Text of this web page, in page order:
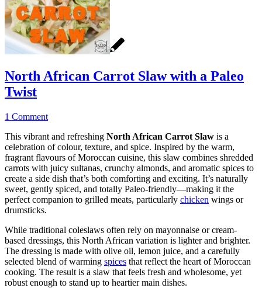
North African Carrot Slaw with a Paleo
Twist
1 Comment
This vibrant and refreshing North African Carrot Slaw is a
celebration of colour, texture, and spice. Inspired by the warm,
fragrant flavours of Moroccan cuisine, this slaw combines shredded
carrots with juicy sultanas, crunchy almonds, and aromatic spices to
create a side dish that’s both comforting and exciting. It’s naturally
sweet, gently spiced, and totally Paleo-friendly—making it the
perfect companion to grilled meats, particularly chicken wings or
drumsticks.
While traditional coleslaws often rely on mayonnaise or cream-
based dressings, this North African variation is lighter and brighter.
The dressing is made with olive oil, lemon juice, and a carefully
selected blend of warming spices that reflect the heart of Moroccan
cooking. The result is a slaw that feels fresh and wholesome, yet
robust enough to stand up to heartier main dishes.